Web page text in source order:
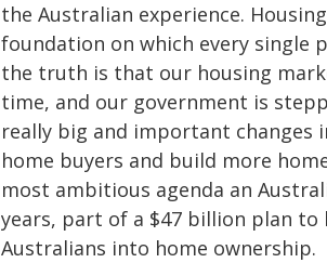
the Australian experience.
foundation on which every single
the truth is that our housing
time, and our government is
really big and important
home buyers and build more
most ambitious agenda an
years, part of a $47 billion plan
Australians into home ownership.